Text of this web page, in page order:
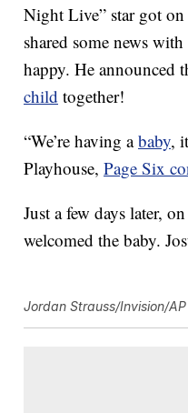
Night Live” star got on
shared some news
happy. He announced
child together!
“We’re having ababy,
Playhouse, Page Six
Just a few days later,
welcomed the baby.
Jordan Strauss/Invision/AP